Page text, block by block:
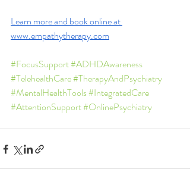
Learn more and book online at
www.empathytherapy.com
#FocusSupport#ADHDAwareness
#TelehealthCare#TherapyAndPsychiatry
#MentalHealthTools#IntegratedCare
#AttentionSupport#OnlinePsychiatry